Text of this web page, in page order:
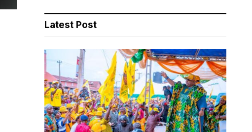
Latest Post